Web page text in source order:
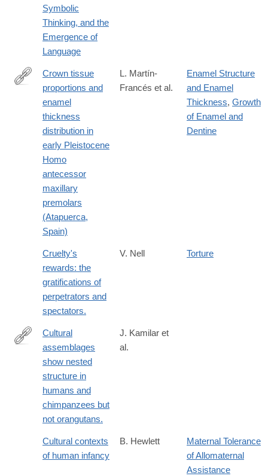
Symbolic
Thinking, and the
Emergence of
Language
https://onlinelibrary.wiley.com/doi/10.1002/ajpa.24679
Crown tissue
proportions and
enamel
thickness
distribution in
early Pleistocene
Homo
antecessor
maxillary
premolars
(Atapuerca,
Spain)
L. Martín-
Francés et al.
Enamel Structure
and Enamel
Thickness, Growth
of Enamel and
Dentine
Cruelty's
rewards: the
gratifications of
perpetrators and
spectators.
V. Nell Torture
http://www.ncbi.nlm.nih.gov/pubmed/24324143
Cultural
assemblages
show nested
structure in
humans and
chimpanzees but
not orangutans.
J. Kamilar et
al.
Cultural contexts
of human infancy
B. Hewlett
Maternal Tolerance
of Allomaternal
Assistance